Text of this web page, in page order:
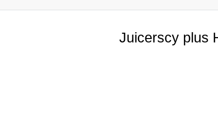
Juicerscy plus